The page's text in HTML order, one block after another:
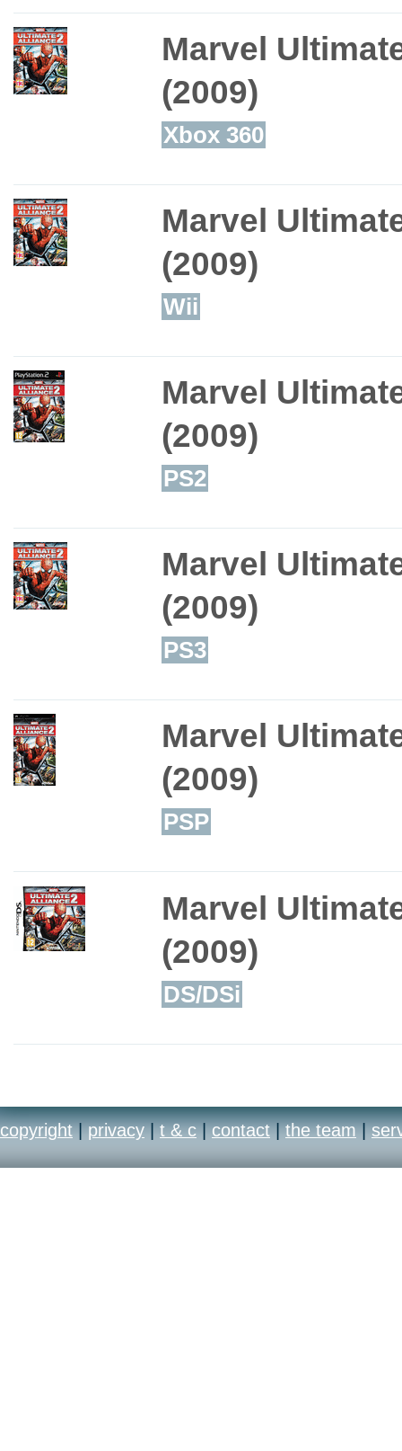
Marvel
(2009)
Xbox 360
Marvel
(2009)
Wii
Marvel
(2009)
PS2
Marvel
(2009)
PS3
Marvel
(2009)
PSP
Marvel
(2009)
DS/DSi
copyright | privacy | t & c | contact | the team |